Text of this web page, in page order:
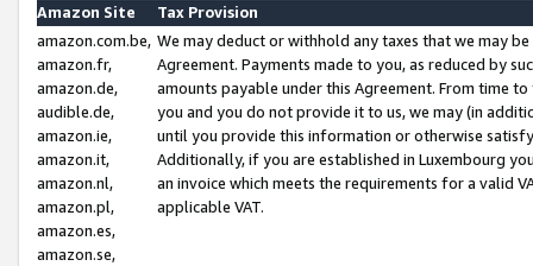
Amazon Site
Tax Provision
amazon.com.be,
amazon.fr,
amazon.de,
audible.de,
amazon.ie,
amazon.it,
amazon.nl,
amazon.pl,
amazon.es,
amazon.se,
We may deduct or withhold any taxes that we may
Agreement. Payments made to you, as reduced by
amounts payable under this Agreement. From time
you and you do not provide it to us, we may (in
until you provide this information or otherwise
Additionally, if you are established in Luxembourg
an invoice which meets the requirements for a valid
applicable VAT.